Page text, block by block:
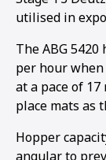
utilised in
The ABG
per hour
at a pace of
place mats as
Hopper
angular to